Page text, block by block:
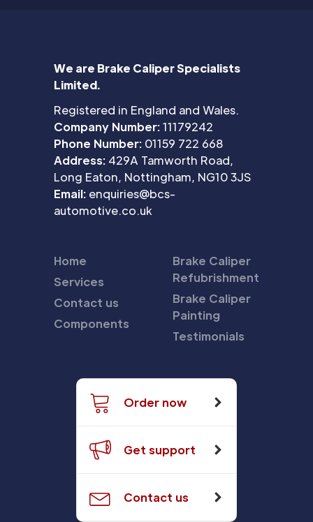
We are Brake Caliper Specialists
Limited.
Registered in England and Wales.
Company Number:11179242
Phone Number: 01159 722 668
Address: 429A Tamworth Road,
Long Eaton, Nottingham, NG10 3JS
Email: enquiries@bcs-
automotive.co.uk
Home
Services
Contact us
Components
Brake Caliper
Refubrishment
Brake Caliper
Painting
Testimonials
Order now
Get support
Contact us